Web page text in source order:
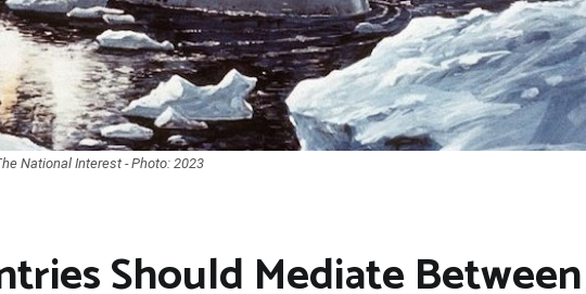
National Interest - Photo: 2023
Should Mediate Between